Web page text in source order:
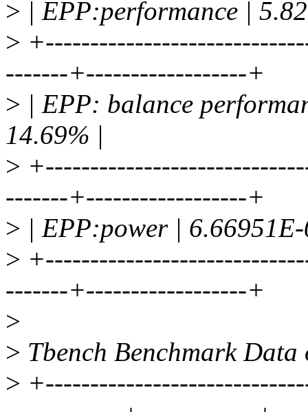
> | EPP:performance |
>
-------+------------------+
> | EPP: balance
14.69% |
>
-------+------------------+
> | EPP:power |
>
-------+------------------+
>
> Tbench Benchmark
>